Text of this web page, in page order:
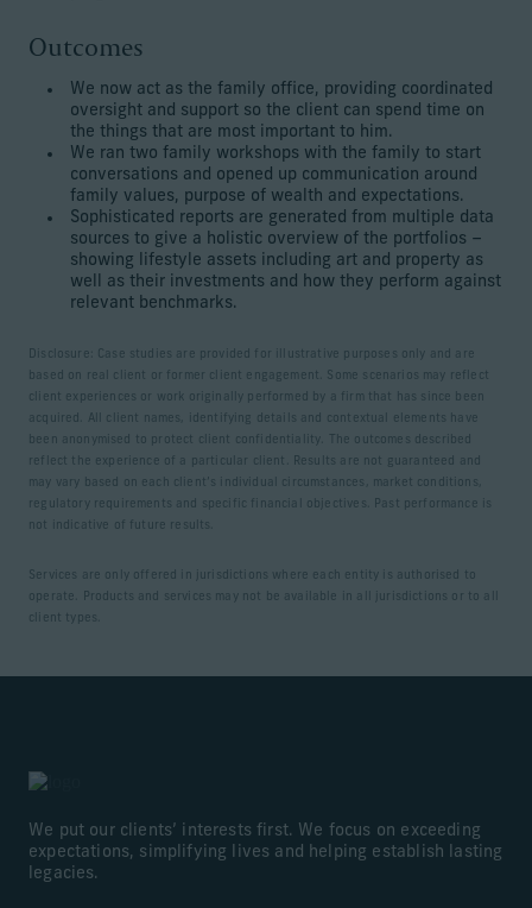
Outcomes
We now act as the family office, providing coordinated
oversight and support so the client can spend time on
the things that are most important to him.
We ran two family workshops with the family to start
conversations and opened up communication around
family values, purpose of wealth and expectations.
Sophisticated reports are generated from multiple data
sources to give a holistic overview of the portfolios –
showing lifestyle assets including art and property as
well as their investments and how they perform against
relevant benchmarks.
Disclosure: Case studies are provided for illustrative purposes only and are
based on real client or former client engagement. Some scenarios may reflect
client experiences or work originally performed by a firm that has since been
acquired. All client names, identifying details and contextual elements have
been anonymised to protect client confidentiality. The outcomes described
reflect the experience of a particular client. Results are not guaranteed and
may vary based on each client’s individual circumstances, market conditions,
regulatory requirements and specific financial objectives. Past performance is
not indicative of future results.
Services are only offered in jurisdictions where each entity is authorised to
operate. Products and services may not be available in all jurisdictions or to all
client types.
We put our clients’ interests first. We focus on exceeding
expectations, simplifying lives and helping establish lasting
legacies.